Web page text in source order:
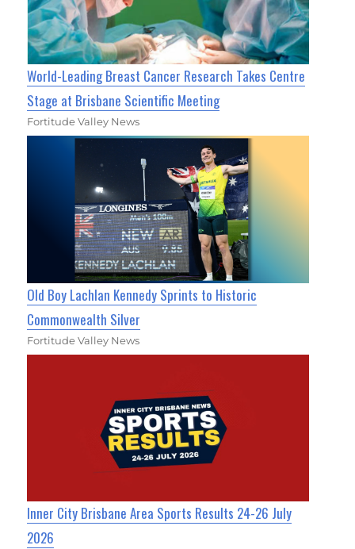
World-Leading Breast Cancer Research Takes Centre
Stage at Brisbane Scientific Meeting
Fortitude Valley News
Old Boy Lachlan Kennedy Sprints to Historic
Commonwealth Silver
Fortitude Valley News
Inner City Brisbane Area Sports Results 24-26 July
2026